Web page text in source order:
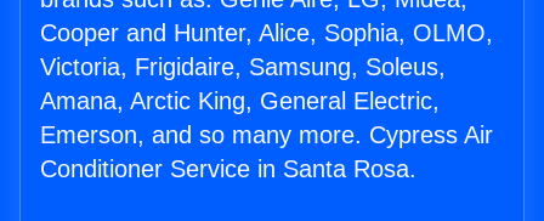
Cooper and Hunter, Alice, Sophia, OLMO,
Victoria, Frigidaire, Samsung, Soleus,
Amana, Arctic King, General Electric,
Emerson, and so many more. Cypress Air
Conditioner Service in Santa Rosa.